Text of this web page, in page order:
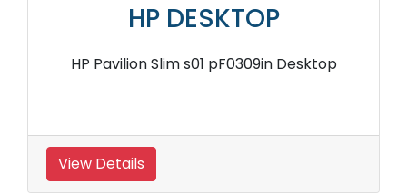
HP DESKTOP
HP Pavilion Slim s01 pF0309in Desktop
View Details